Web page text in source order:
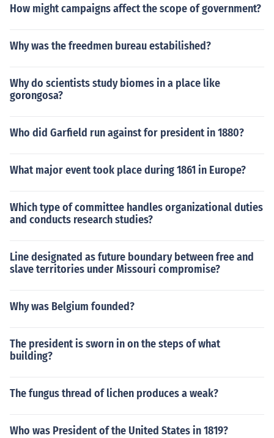
How might campaigns affect the scope of government?
Why was the freedmen bureau estabilished?
Why do scientists study biomes in a place like
gorongosa?
Who did Garfield run against for president in 1880?
What major event took place during 1861 in Europe?
Which type of committee handles organizational duties
and conducts research studies?
Line designated as future boundary between free and
slave territories under Missouri compromise?
Why was Belgium founded?
The president is sworn in on the steps of what
building?
The fungus thread of lichen produces a weak?
Who was President of the United States in 1819?